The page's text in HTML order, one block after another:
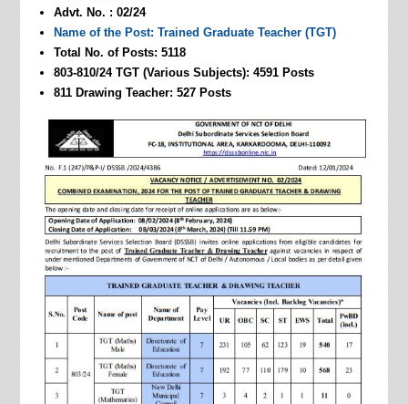
Advt. No. : 02/24
Name of the Post: Trained Graduate Teacher (TGT)
Total No. of Posts: 5118
803-810/24 TGT (Various Subjects): 4591 Posts
811 Drawing Teacher: 527 Posts